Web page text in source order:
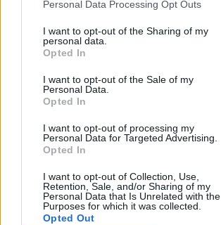
Personal Data Processing Opt Outs
I want to opt-out of the Sharing of my
personal data.
Opted In
I want to opt-out of the Sale of my
Personal Data.
Opted In
I want to opt-out of processing my
Personal Data for Targeted Advertising.
Opted In
I want to opt-out of Collection, Use,
Retention, Sale, and/or Sharing of my
Personal Data that Is Unrelated with the
Purposes for which it was collected.
Opted Out